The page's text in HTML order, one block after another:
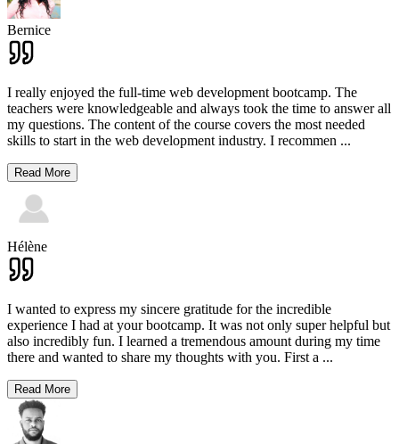
Bernice
I really enjoyed the full-time web development bootcamp. The
teachers were knowledgeable and always took the time to answer all
my questions. The content of the course covers the most needed
skills to start in the web development industry. I recommen ...
Read More
Hélène
I wanted to express my sincere gratitude for the incredible
experience I had at your bootcamp. It was not only super helpful but
also incredibly fun. I learned a tremendous amount during my time
there and wanted to share my thoughts with you. First a ...
Read More